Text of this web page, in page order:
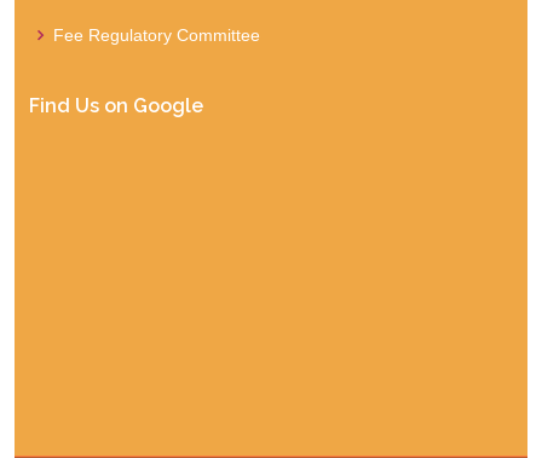
Fee Regulatory Committee
Find Us on Google